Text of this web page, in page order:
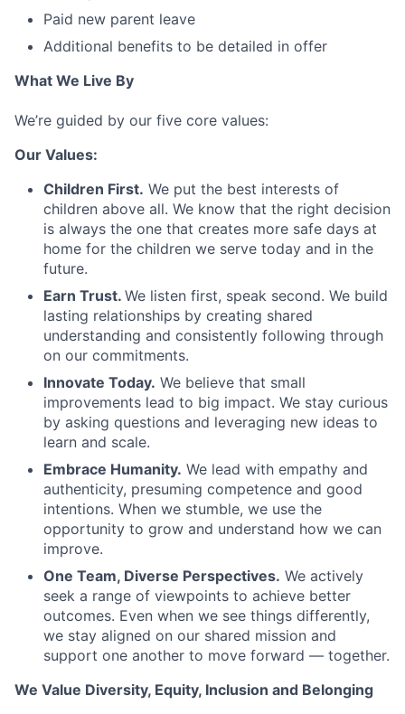
Paid new parent leave
Additional benefits to be detailed in offer
What We Live By
We’re guided by our five core values:
Our Values:
Children First. We put the best interests of
children above all. We know that the right decision
is always the one that creates more safe days at
home for the children we serve today and in the
future.
Earn Trust. We listen first, speak second. We build
lasting relationships by creating shared
understanding and consistently following through
on our commitments.
Innovate Today. We believe that small
improvements lead to big impact. We stay curious
by asking questions and leveraging new ideas to
learn and scale.
Embrace Humanity. We lead with empathy and
authenticity, presuming competence and good
intentions. When we stumble, we use the
opportunity to grow and understand how we can
improve.
One Team, Diverse Perspectives. We actively
seek a range of viewpoints to achieve better
outcomes. Even when we see things differently,
we stay aligned on our shared mission and
support one another to move forward — together.
We Value Diversity, Equity, Inclusion and Belonging